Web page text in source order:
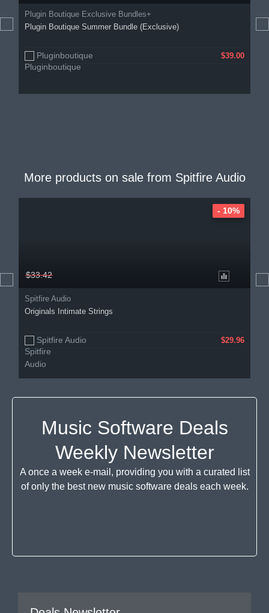
Plugin Boutique Exclusive Bundles+
Plugin Boutique Summer Bundle (Exclusive)
Pluginboutique $39.00
More products on sale from Spitfire Audio
$33.42
Spitfire Audio
Originals Intimate Strings
Spitfire Audio $29.96
- 10%
Music Software Deals
Weekly Newsletter
A once a week e-mail, providing you with a curated list
of only the best new music software deals each week.